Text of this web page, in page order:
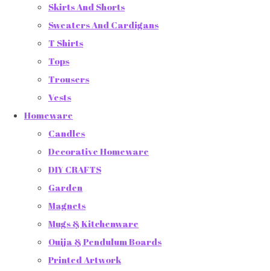
Skirts And Shorts
Sweaters And Cardigans
T Shirts
Tops
Trousers
Vests
Homeware
Candles
Decorative Homeware
DIY CRAFTS
Garden
Magnets
Mugs & Kitchenware
Ouija & Pendulum Boards
Printed Artwork